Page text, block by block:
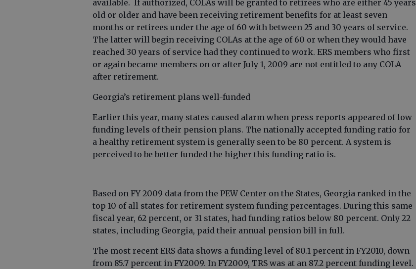
available. If authorized, COLAs will be granted to retirees who are either 45 years
old or older and have been receiving retirement benefits for at least seven
months or retirees under the age of 60 with between 25 and 30 years of service.
The latter will begin receiving COLAs at the age of 60 or when they would have
reached 30 years of service had they continued to work. ERS members who first
or again became members on or after July 1, 2009 are not entitled to any COLA
after retirement.
Georgia’s retirement plans well-funded
Earlier this year, many states caused alarm when press reports appeared of low
funding levels of their pension plans. The nationally accepted funding ratio for
a healthy retirement system is generally seen to be 80 percent. A system is
perceived to be better funded the higher this funding ratio is.
Based on FY 2009 data from the PEW Center on the States, Georgia ranked in the
top 10 of all states for retirement system funding percentages. During this same
fiscal year, 62 percent, or 31 states, had funding ratios below 80 percent. Only 22
states, including Georgia, paid their annual pension bill in full.
The most recent ERS data shows a funding level of 80.1 percent in FY2010, down
from 85.7 percent in FY2009. In FY2009, TRS was at an 87.2 percent funding level.